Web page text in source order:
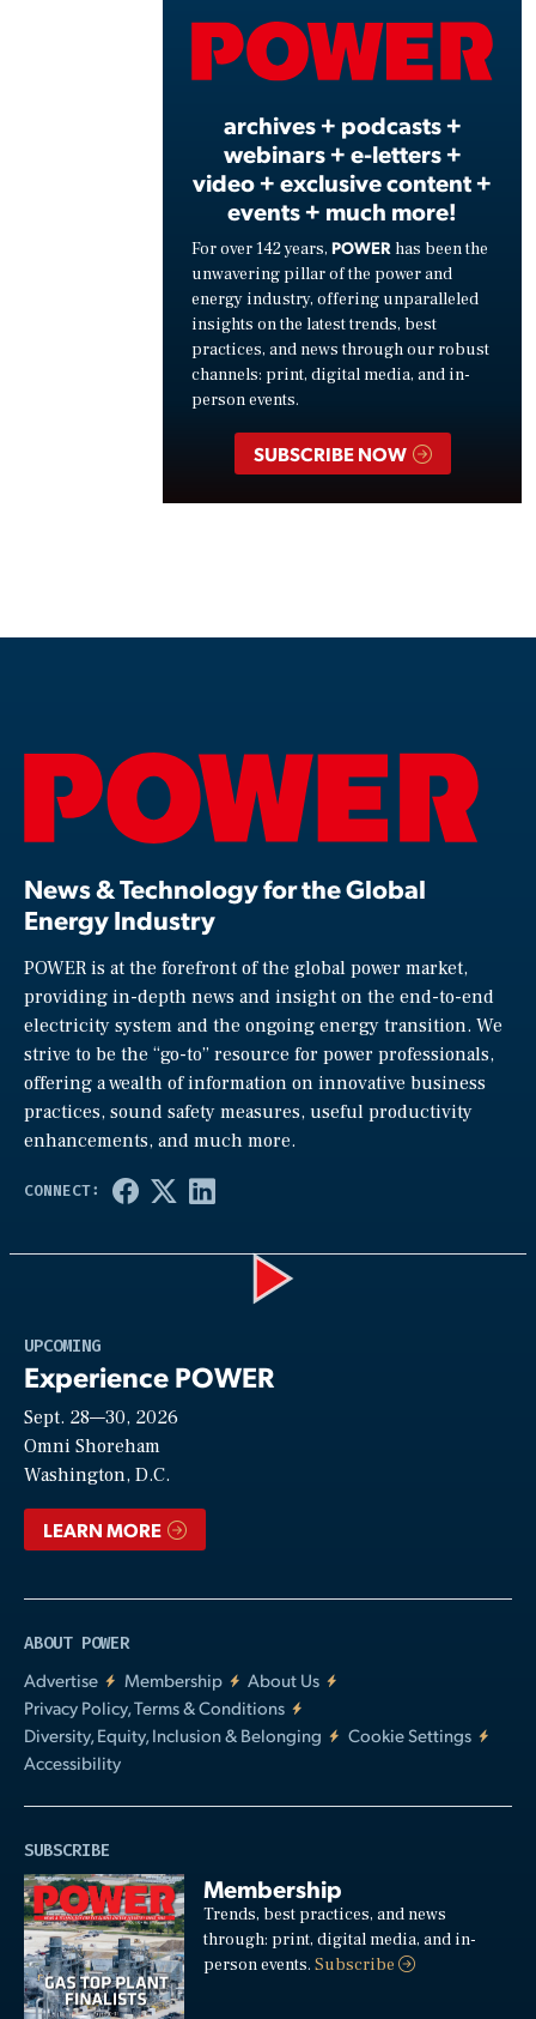
archives + podcasts +
webinars + e-letters +
video + exclusive content +
events + much more!
For over 142 years, POWER has been the
unwavering pillar of the power and
energy industry, offering unparalleled
insights on the latest trends, best
practices, and news through our robust
channels: print, digital media, and in-
person events.
SUBSCRIBE NOW
News & Technology for the Global
Energy Industry
POWER is at the forefront of the global power market,
providing in-depth news and insight on the end-to-end
electricity system and the ongoing energy transition. We
strive to be the “go-to” resource for power professionals,
offering a wealth of information on innovative business
practices, sound safety measures, useful productivity
enhancements, and much more.
UPCOMING
Experience POWER
Sept. 28—30, 2026
Omni Shoreham
Washington, D.C.
LEARN MORE
ABOUT POWER
Advertise
Membership
About Us
Privacy Policy, Terms & Conditions
Diversity, Equity, Inclusion & Belonging
Cookie Settings
Accessibility
SUBSCRIBE
Membership
Trends, best practices, and news
through: print, digital media, and in-
person events.Subscribe